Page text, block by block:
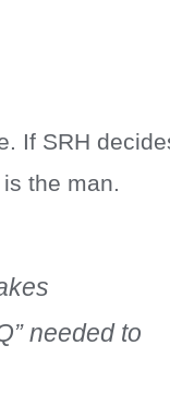
If SRH
the man.
needed to